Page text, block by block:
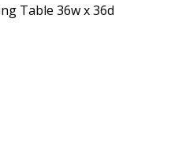
Table 36w x 36d